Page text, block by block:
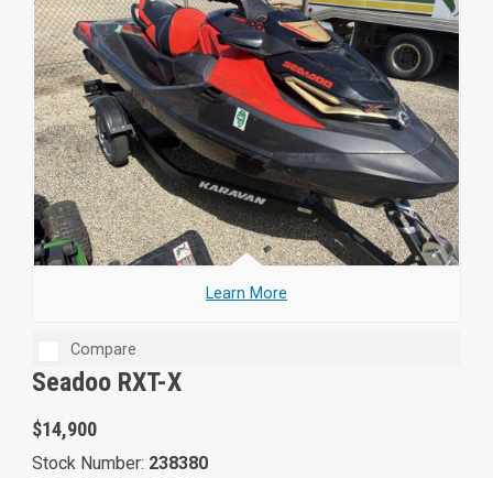
Learn More
Compare
Seadoo RXT-X
$14,900
Stock Number: 238380